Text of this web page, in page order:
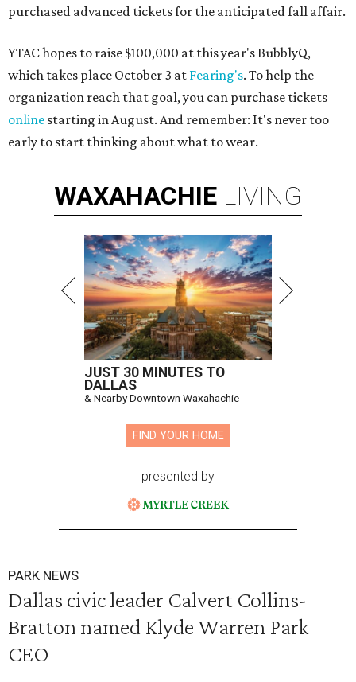
purchased advanced tickets for the anticipated fall affair.
YTAC hopes to raise $100,000 at this year's BubblyQ,
which takes place October 3 at Fearing's. To help the
organization reach that goal, you can purchase tickets
online starting in August. And remember: It's never too
early to start thinking about what to wear.
WAXAHACHIE LIVING
JUST 30 MINUTES TO
DALLAS
& Nearby Downtown Waxahachie
FIND YOUR HOME
presented by
PARK NEWS
Dallas civic leader Calvert Collins-
Bratton named Klyde Warren Park
CEO